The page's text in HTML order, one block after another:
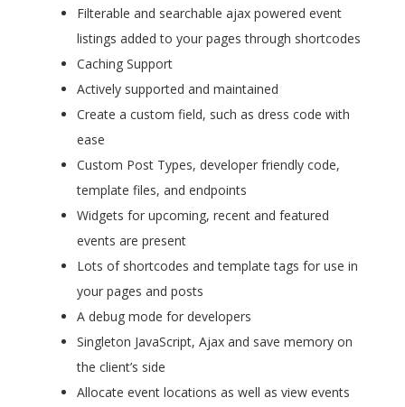
Filterable and searchable ajax powered event
listings added to your pages through shortcodes
Caching Support
Actively supported and maintained
Create a custom field, such as dress code with
ease
Custom Post Types, developer friendly code,
template files, and endpoints
Widgets for upcoming, recent and featured
events are present
Lots of shortcodes and template tags for use in
your pages and posts
A debug mode for developers
Singleton JavaScript, Ajax and save memory on
the client’s side
Allocate event locations as well as view events